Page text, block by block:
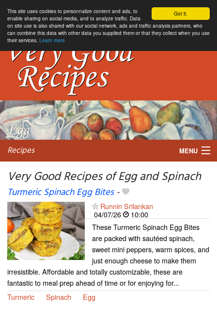
Got it.
This site uses cookies to personnalize content and ads, to
enable sharing on social media, and to analyze traffic. Data
on site use is also shared with our social network, ads and traffic analysis partners, who
can combine this data with other data you supplied them or that they collect when you use
their services. Learn more
Recipes MENU
My favorite blogs
Very Good Recipes of Egg and Spinach
Turmeric Spinach Egg Bites-
Runnin Srilankan
04/07/26
10:00
These Turmeric Spinach Egg Bites
are packed with sautéed spinach,
sweet mini peppers, warm spices, and
just enough cheese to make them
irresistible. Affordable and totally customizable, these are
fantastic to meal prep ahead of time or for enjoying for...
Turmeric
Spinach Egg